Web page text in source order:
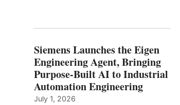
Siemens Launches the Eigen
Engineering Agent, Bringing
Purpose-Built AI to Industrial
Automation Engineering
July 1, 2026